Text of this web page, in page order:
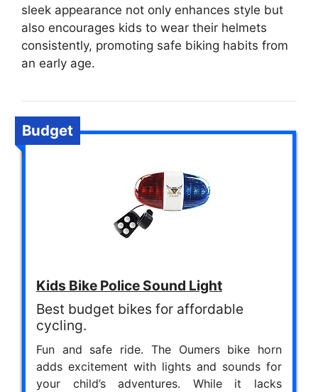
sleek appearance not only enhances style but
also encourages kids to wear their helmets
consistently, promoting safe biking habits from
an early age.
Budget
Kids Bike Police Sound Light
Best budget bikes for affordable
cycling.
Fun and safe ride. The Oumers bike horn
adds excitement with lights and sounds for
your child’s adventures. While it lacks